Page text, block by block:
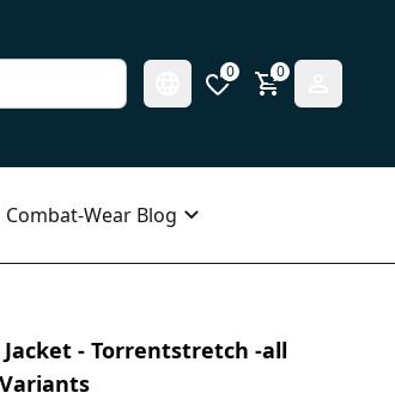
0 0
Combat-Wear Blog
- Torrentstretch -all